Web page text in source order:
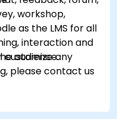
workshop,
interaction and
audience.
as the LMS for all
customize any
please contact us